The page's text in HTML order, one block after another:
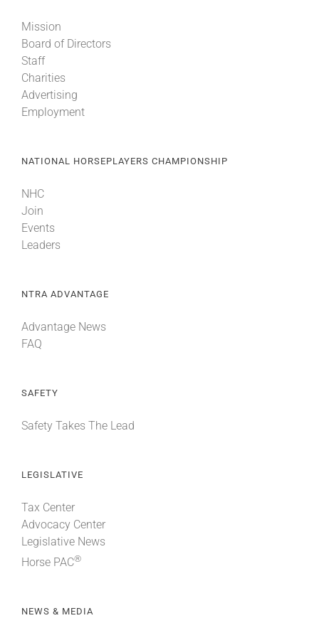
About
More +
Mission
Board of Directors
Staff
Charities
Advertising
Employment
NATIONAL HORSEPLAYERS CHAMPIONSHIP
NHC
Join
Events
Leaders
NTRA ADVANTAGE
Advantage News
FAQ
SAFETY
Safety Takes The Lead
LEGISLATIVE
Tax Center
Advocacy Center
Legislative News
Horse PAC®
NEWS & MEDIA